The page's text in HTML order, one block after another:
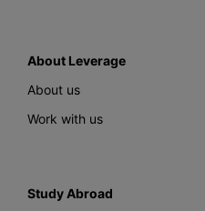
About Leverage
About us
Work with us
Study Abroad